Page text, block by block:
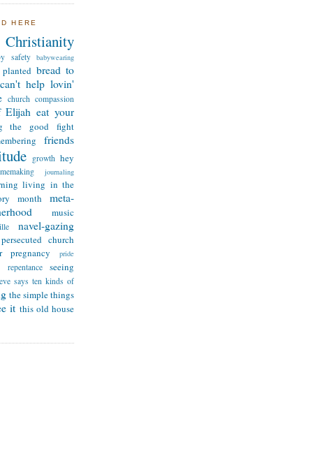
HERE
Christianity
safety babywearing
bread to
can't help lovin'
church compassion
Elijah eat your
the good fight
friends
growth hey
journaling
living in the
month
meta-
music
navel-gazing
persecuted church
pregnancy pride
repentance seeing
says ten kinds of
the simple things
it this old house